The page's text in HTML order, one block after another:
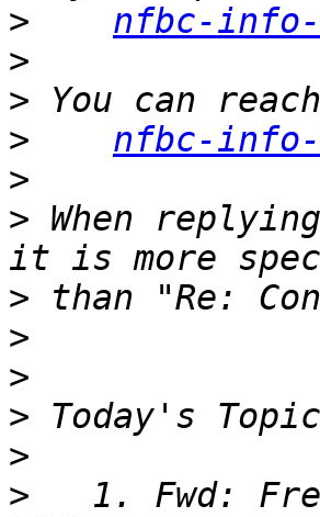
>
nfbc-
>
>
>
nfbc-
>
> When
>
>
>
>
>
>
1. Fwd: